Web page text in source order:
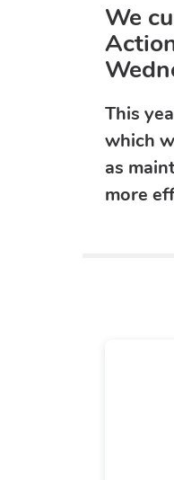
We
This
which
as
more